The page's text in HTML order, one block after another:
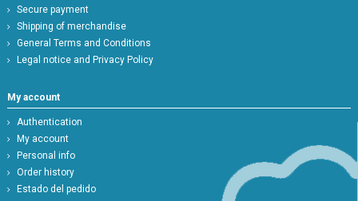
Secure payment
Shipping of merchandise
General Terms and Conditions
Legal notice and Privacy Policy
My account
Authentication
My account
Personal info
Order history
Estado del pedido